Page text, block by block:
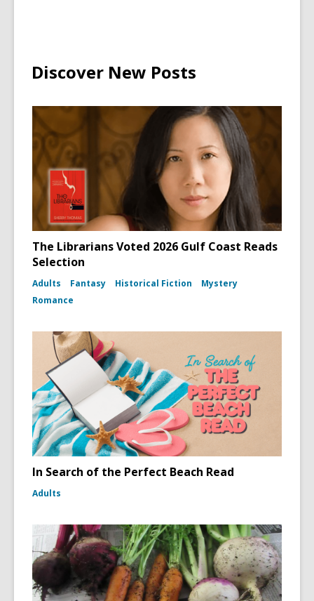
Discover New Posts
The Librarians Voted 2026 Gulf Coast Reads
Selection
Adults Fantasy Historical Fiction
Mystery
Romance
In Search of the Perfect Beach Read
Adults